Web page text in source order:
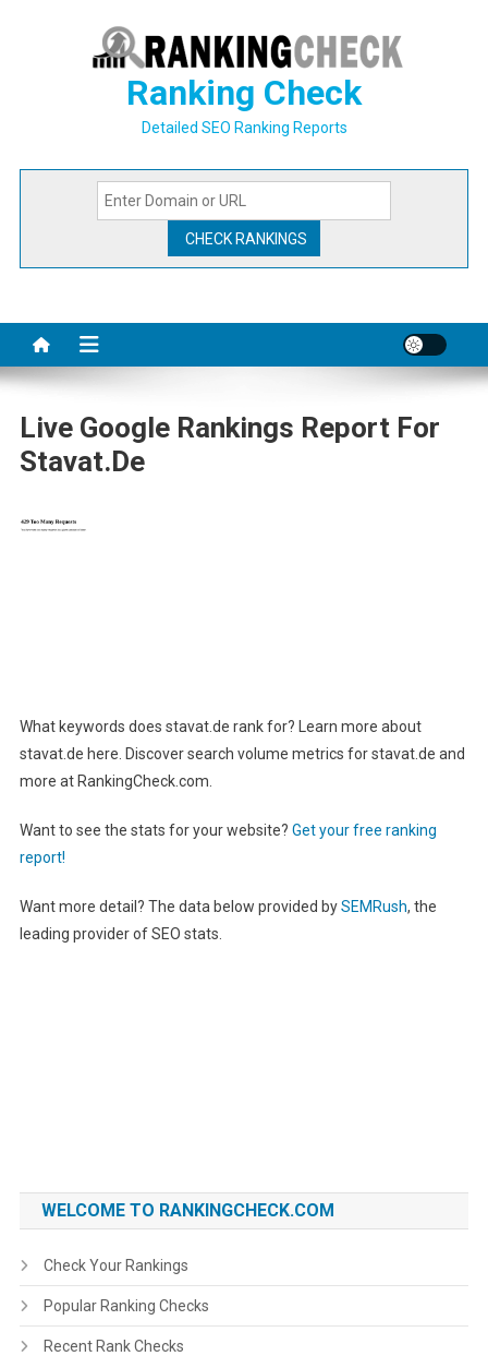
Ranking Check
Detailed SEO Ranking Reports
Live Google Rankings Report For
Stavat.de
What keywords does stavat.de rank for? Learn more about
stavat.de here. Discover search volume metrics for stavat.de and
more at RankingCheck.com.
Want to see the stats for your website? Get your free ranking
report!
Want more detail? The data below provided bySEMRush, the
leading provider of SEO stats.
WELCOME TO RANKINGCHECK.COM
Check Your Rankings
Popular Ranking Checks
Recent Rank Checks